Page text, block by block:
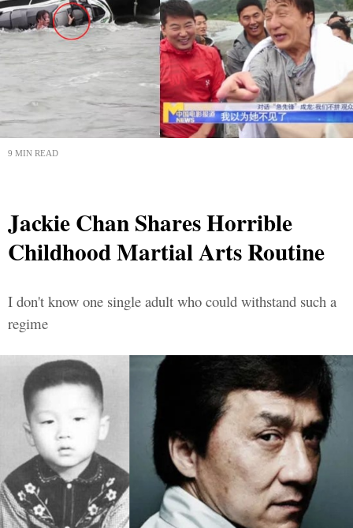
9 MIN READ
Jackie Chan Shares Horrible
Childhood Martial Arts Routine
I don't know one single adult who could withstand such a
regime